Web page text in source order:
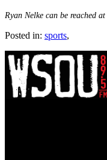
Ryan Nelke can be reached at
Posted in: sports,